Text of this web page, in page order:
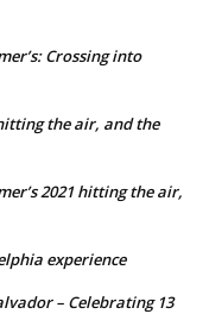
Crossing into
the air, and the
2021 hitting the air,
experience
– Celebrating 13